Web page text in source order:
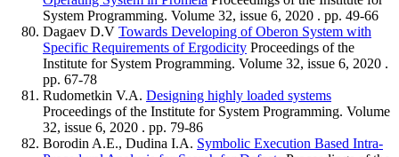
System Programming. Volume 32, issue 6, 2020 . pp. 49-66
Dagaev D.V Towards Developing of Oberon System with
Specific Requirements of Ergodicity Proceedings of the
Institute for System Programming. Volume 32, issue 6, 2020 .
pp. 67-78
Rudometkin V.A. Designing highly loaded systems
Proceedings of the Institute for System Programming. Volume
32, issue 6, 2020 . pp. 79-86
Borodin A.E., Dudina I.A. Symbolic Execution Based Intra-